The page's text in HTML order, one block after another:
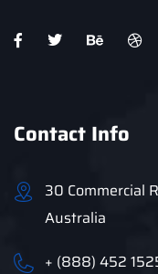
Contact Info
30 Commercial
Australia
+ (888) 452